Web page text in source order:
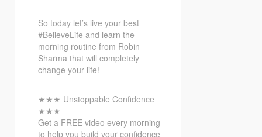
So today let’s live your best
#BelieveLife and learn the
morning routine from Robin
Sharma that will completely
change your life!
★★★ Unstoppable Confidence
★★★
Get a FREE video every morning
to help you build your confidence